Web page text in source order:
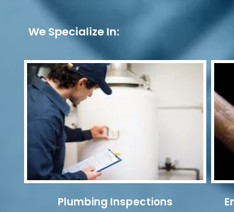
We Specialize In:
Plumbing Inspections